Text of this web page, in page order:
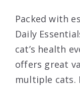
Packed with
Daily
cat’s health
offers great
multiple cats.